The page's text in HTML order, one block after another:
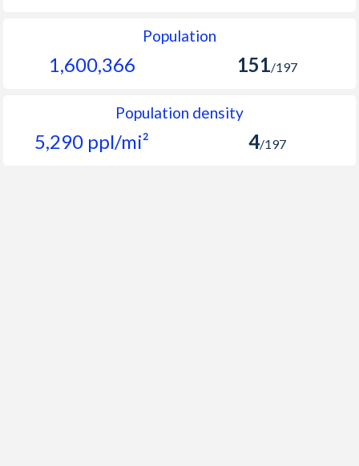
Population
1,600,366 151/197
Population density
5,290 ppl/mi² 4/197